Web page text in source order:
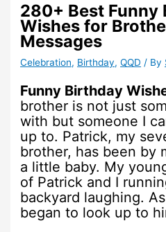
280+ Best Funny
Wishes for
Messages
Celebration, Birthday,QQD / By
Funny Birthday
brother is not just
with but someone I
up to. Patrick, my
brother, has been by
a little baby. My
of Patrick and I
backyard laughing.
began to look up to